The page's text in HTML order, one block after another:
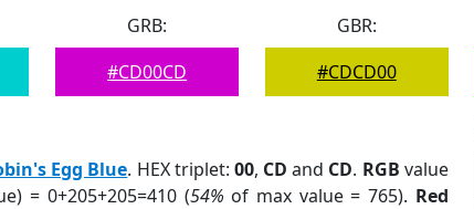
GRB:
#CD00CD
GBR:
#CDCD00
Egg Blue. HEX triplet: 00, CD and CD. RGB value
= 0+205+205=410 (54% of max value = 765). Red